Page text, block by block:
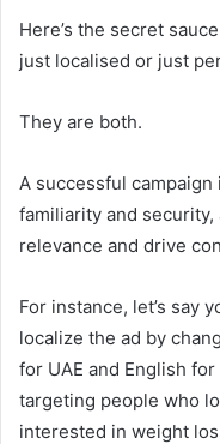
Here’s the secret
just localised or just
They are both.
A successful
familiarity and
relevance and drive
For instance, let’s say
localize the ad by
for UAE and English
targeting people who
interested in weight